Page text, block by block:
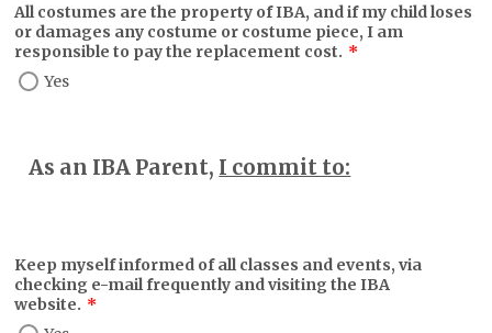
All costumes are the property of IBA, and if my child loses
or damages any costume or costume piece, I am
responsible to pay the replacement cost. *
Yes
As an IBA Parent, I commit to:
Keep myself informed of all classes and events, via
checking e-mail frequently and visiting the IBA
website. *